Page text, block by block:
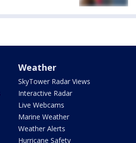
Weather
SkyTower Radar Views
Interactive Radar
Live Webcams
Marine Weather
Weather Alerts
Hurricane Safety